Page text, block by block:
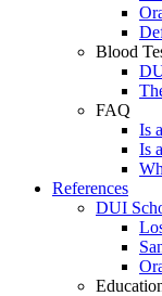
Blood
FAQ
Is
Is
References
DUI